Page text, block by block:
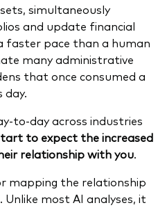
simultaneously
and update financial
faster pace than a human
many administrative
that once consumed a
day.
to-day across industries
to expect the increased
relationship with you.
mapping the relationship
most AI analyses, it